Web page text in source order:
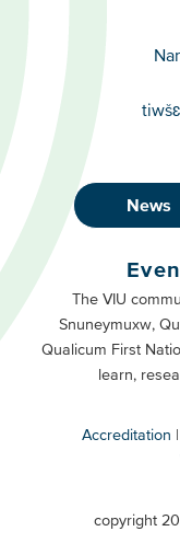
Campuses
Footer
Buttons
Primary
News
Footer
Buttons
The VIU
Snuneymuxw,
Qualicum First
learn,
Accreditation
copyright